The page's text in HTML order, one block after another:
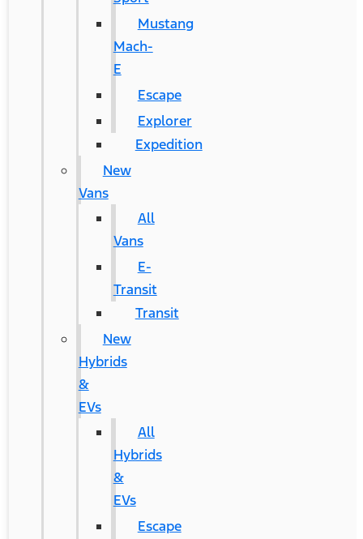
Mustang
Mach-
E
Escape
Explorer
Expedition
New
Vans
All
Vans
E-
Transit
Transit
New
Hybrids
&
EVs
All
Hybrids
&
EVs
Escape